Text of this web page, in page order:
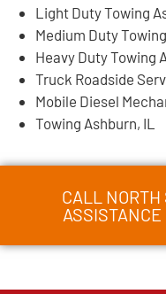
Light Duty Towing
Medium Duty
Heavy Duty Towing
Truck Roadside
Mobile Diesel
Towing Ashburn, IL
CALL NORTH